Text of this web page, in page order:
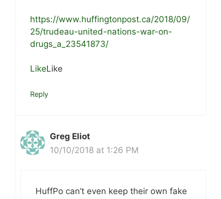
https://www.huffingtonpost.ca/2018/09/
25/trudeau-united-nations-war-on-
drugs_a_23541873/
LikeLike
Reply
Greg Eliot
10/10/2018 at 1:26 PM
HuffPo can’t even keep their own fake